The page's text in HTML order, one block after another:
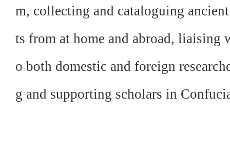
m, collecting and cataloguing
ts from at home and abroad,
o both domestic and foreign
g and supporting scholars in